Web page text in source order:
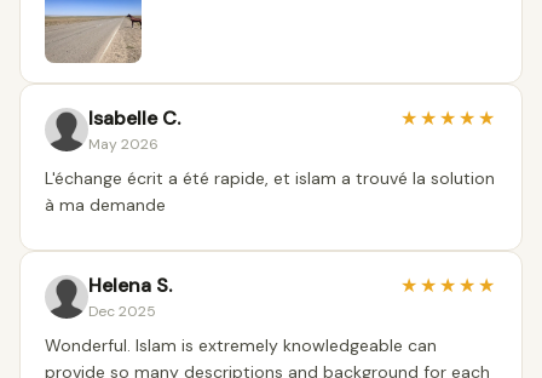
Isabelle C.
May 2026
★★★★★
L'échange écrit a été rapide, et islam a trouvé la solution
à ma demande
Helena S.
Dec 2025
★★★★★
Wonderful. Islam is extremely knowledgeable can
provide so many descriptions and background for each